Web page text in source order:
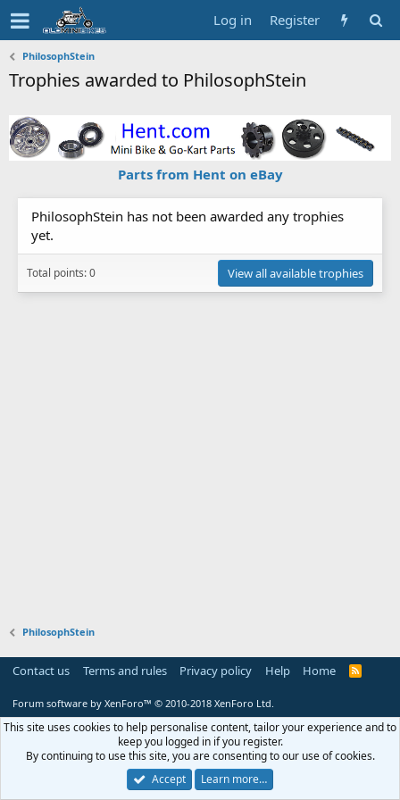
Log in Register
PhilosophStein
Trophies awarded to PhilosophStein
Parts from Hent on eBay
PhilosophStein has not been awarded any trophies
yet.
Total points: 0 View all available trophies
PhilosophStein
Contact us Terms and rules Privacy policy Help Home
R
Forum software by XenForo™ © 2010-2018 XenForo Ltd.
This site uses cookies to help personalise content, tailor your experience and to
keep you logged in if you register.
By continuing to use this site, you are consenting to our use of cookies.
Accept
Learn more…